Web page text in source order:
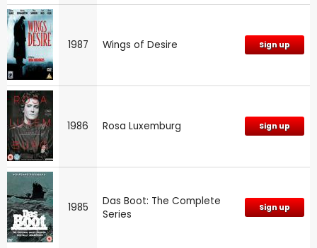
1987 Wings of Desire Sign up
1986 Rosa Luxemburg Sign up
1985
Das Boot: The Complete
Series
Sign up